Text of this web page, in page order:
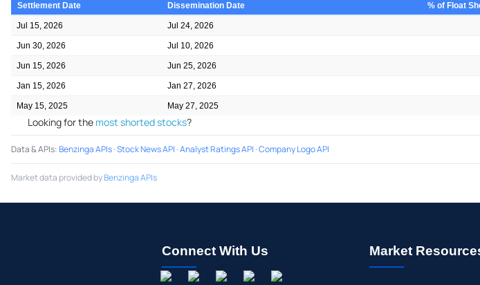
Settlement Date Dissemination Date % of Float
Jul 15, 2026 Jul 24, 2026
Jun 30, 2026 Jul 10, 2026
Jun 15, 2026 Jun 25, 2026
Jan 15, 2026 Jan 27, 2026
May 15, 2025 May 27, 2025
Looking for the most shorted stocks?
Data & APIs:Benzinga APIs·Stock News API ·Analyst Ratings API ·Company Logo API
Market data provided byBenzinga APIs
Connect With Us Market